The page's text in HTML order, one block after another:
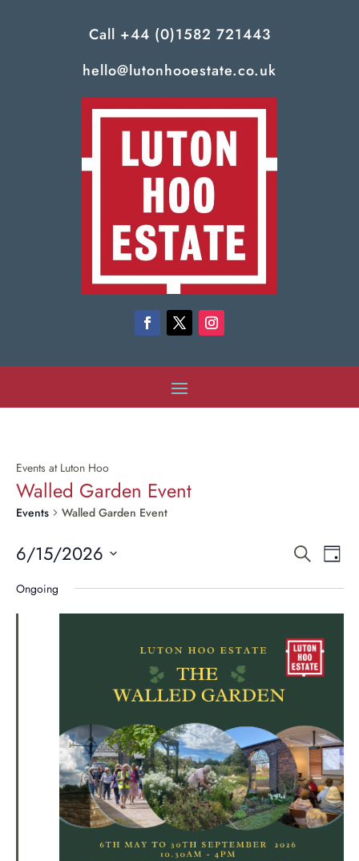
Call +44 (0)1582 721443
hello@lutonhooestate.co.uk
Events at Luton Hoo
Walled Garden Event
Events Walled Garden Event
and
SearchDay
6/15/2026
date.
Ongoing